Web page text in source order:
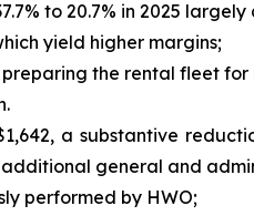
to 20.7% in 2025 largely
yield higher margins;
the rental fleet for
a substantive
general and
performed by HWO;